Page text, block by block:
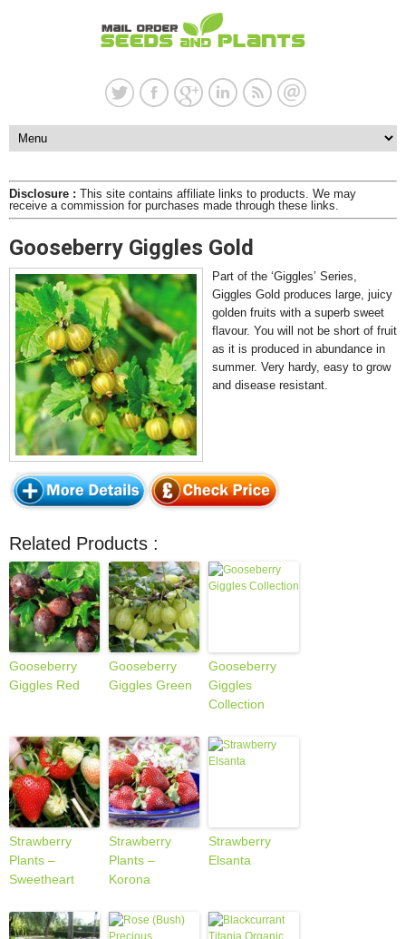
Disclosure : This site contains affiliate links to products. We may
receive a commission for purchases made through these links.
Gooseberry Giggles Gold
Part of the ‘Giggles’ Series,
Giggles Gold produces large, juicy
golden fruits with a superb sweet
flavour. You will not be short of fruit
as it is produced in abundance in
summer. Very hardy, easy to grow
and disease resistant.
Related Products :
Gooseberry
Giggles Red
Gooseberry
Giggles Green
Gooseberry
Giggles
Collection
Strawberry
Plants –
Sweetheart
Strawberry
Plants –
Korona
Strawberry
Elsanta